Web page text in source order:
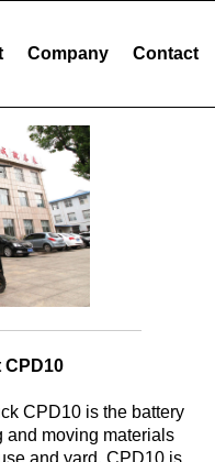
Company Contact
CPD10
CPD10 is the battery
and moving materials
and yard. CPD10 is